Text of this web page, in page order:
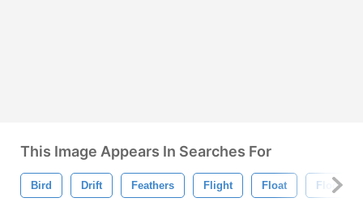
This Image Appears In Searches For
Bird Drift Feathers Flight Float Flock